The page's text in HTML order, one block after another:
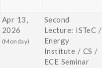
Apr 13,
2026
(Monday)
Second
Lecture: ISTeC /
Energy
Institute / CS /
ECE Seminar